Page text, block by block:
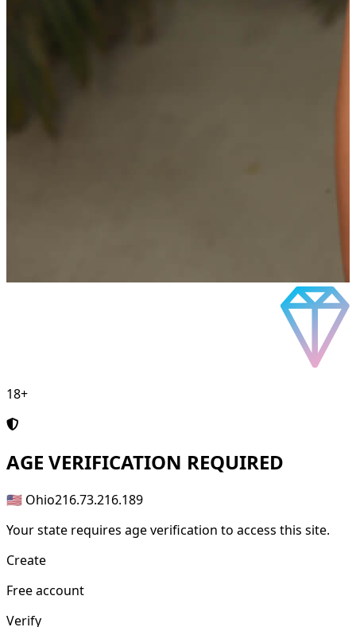
18+
AGE VERIFICATION REQUIRED
🇺🇸 Ohio216.73.216.189
Your state requires age verification to access this site.
Create
Free account
Verify